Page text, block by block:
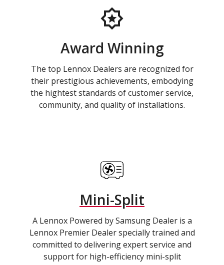
Award Winning
The top Lennox Dealers are recognized for
their prestigious achievements, embodying
the hightest standards of customer service,
community, and quality of installations.
Mini-Split
A Lennox Powered by Samsung Dealer is a
Lennox Premier Dealer specially trained and
committed to delivering expert service and
support for high-efficiency mini-split